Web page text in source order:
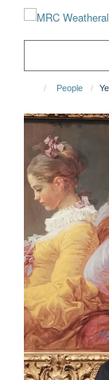
People